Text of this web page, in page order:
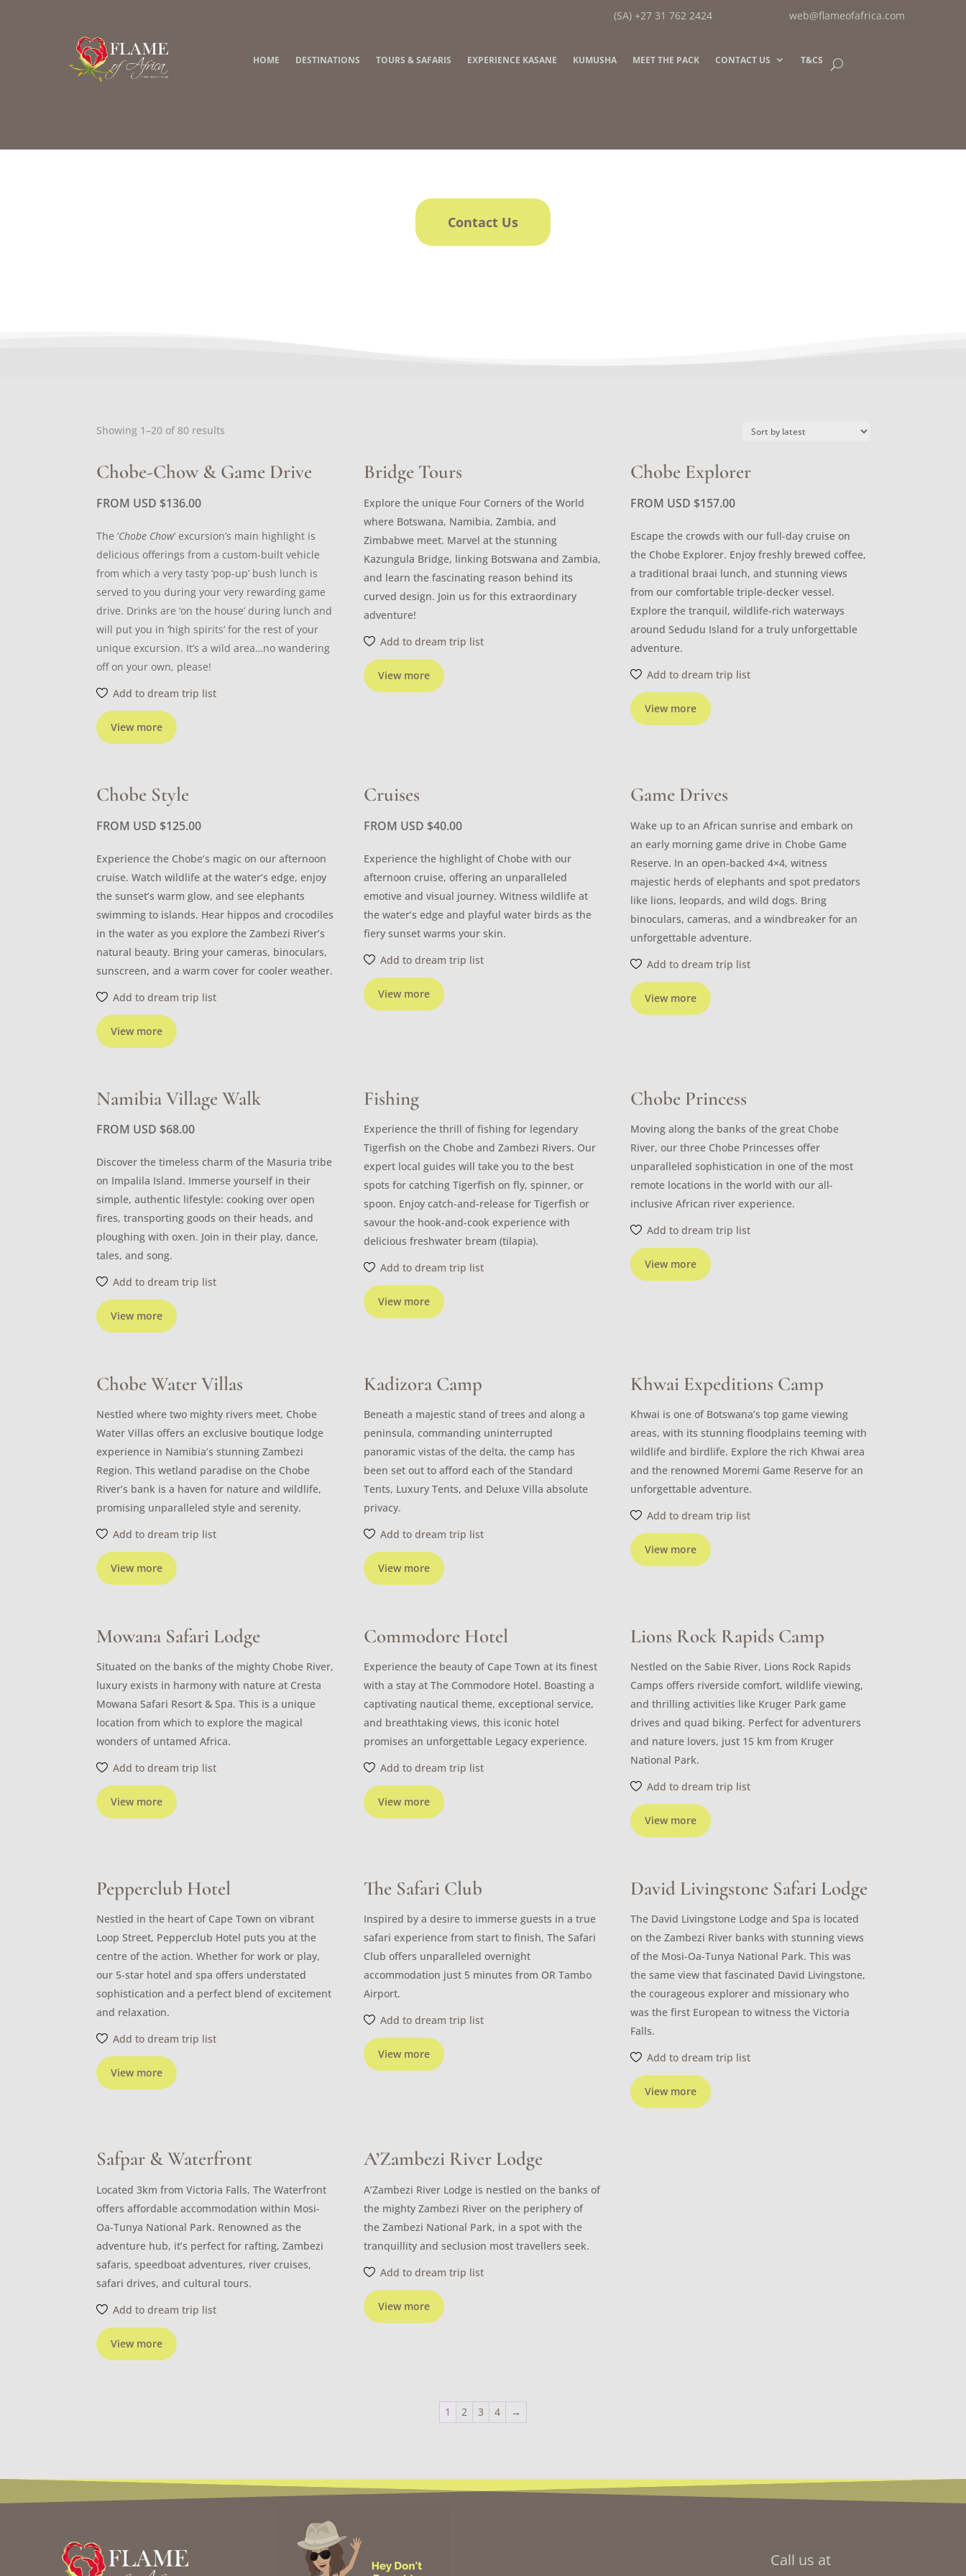
(SA) +27 31 762 2424 web@flameofafrica.com
HOME DESTINATIONS TOURS & SAFARIS EXPERIENCE KASANE KUMUSHA MEET THE PACK CONTACT US T&CS
Contact Us
Showing 1–20 of 80 results
Chobe-Chow & Game Drive
FROM USD $136.00
View more
The ‘Chobe Chow’ excursion’s main highlight is
delicious offerings from a custom-built vehicle
from which a very tasty ‘pop-up’ bush lunch is
served to you during your very rewarding game
drive. Drinks are ‘on the house’ during lunch and
will put you in ‘high spirits’ for the rest of your
unique excursion. It’s a wild area…no wandering
off on your own, please!
Add to dream trip list
Bridge Tours
View more
Explore the unique Four Corners of the World
where Botswana, Namibia, Zambia, and
Zimbabwe meet. Marvel at the stunning
Kazungula Bridge, linking Botswana and Zambia,
and learn the fascinating reason behind its
curved design. Join us for this extraordinary
adventure!
Add to dream trip list
Chobe Explorer
FROM USD $157.00
View more
Escape the crowds with our full-day cruise on
the Chobe Explorer. Enjoy freshly brewed coffee,
a traditional braai lunch, and stunning views
from our comfortable triple-decker vessel.
Explore the tranquil, wildlife-rich waterways
around Sedudu Island for a truly unforgettable
adventure.
Add to dream trip list
Chobe Style
FROM USD $125.00
View more
Experience the Chobe’s magic on our afternoon
cruise. Watch wildlife at the water’s edge, enjoy
the sunset’s warm glow, and see elephants
swimming to islands. Hear hippos and crocodiles
in the water as you explore the Zambezi River’s
natural beauty. Bring your cameras, binoculars,
sunscreen, and a warm cover for cooler weather.
Add to dream trip list
Cruises
FROM USD $40.00
View more
Experience the highlight of Chobe with our
afternoon cruise, offering an unparalleled
emotive and visual journey. Witness wildlife at
the water’s edge and playful water birds as the
fiery sunset warms your skin.
Add to dream trip list
Game Drives
View more
Wake up to an African sunrise and embark on
an early morning game drive in Chobe Game
Reserve. In an open-backed 4×4, witness
majestic herds of elephants and spot predators
like lions, leopards, and wild dogs. Bring
binoculars, cameras, and a windbreaker for an
unforgettable adventure.
Add to dream trip list
Namibia Village Walk
FROM USD $68.00
View more
Discover the timeless charm of the Masuria tribe
on Impalila Island. Immerse yourself in their
simple, authentic lifestyle: cooking over open
fires, transporting goods on their heads, and
ploughing with oxen. Join in their play, dance,
tales, and song.
Add to dream trip list
Fishing
View more
Experience the thrill of fishing for legendary
Tigerfish on the Chobe and Zambezi Rivers. Our
expert local guides will take you to the best
spots for catching Tigerfish on fly, spinner, or
spoon. Enjoy catch-and-release for Tigerfish or
savour the hook-and-cook experience with
delicious freshwater bream (tilapia).
Add to dream trip list
Chobe Princess
View more
Moving along the banks of the great Chobe
River, our three Chobe Princesses offer
unparalleled sophistication in one of the most
remote locations in the world with our all-
inclusive African river experience.
Add to dream trip list
Chobe Water Villas
View more
Nestled where two mighty rivers meet, Chobe
Water Villas offers an exclusive boutique lodge
experience in Namibia’s stunning Zambezi
Region. This wetland paradise on the Chobe
River’s bank is a haven for nature and wildlife,
promising unparalleled style and serenity.
Add to dream trip list
Kadizora Camp
View more
Beneath a majestic stand of trees and along a
peninsula, commanding uninterrupted
panoramic vistas of the delta, the camp has
been set out to afford each of the Standard
Tents, Luxury Tents, and Deluxe Villa absolute
privacy.
Add to dream trip list
Khwai Expeditions Camp
View more
Khwai is one of Botswana’s top game viewing
areas, with its stunning floodplains teeming with
wildlife and birdlife. Explore the rich Khwai area
and the renowned Moremi Game Reserve for an
unforgettable adventure.
Add to dream trip list
Mowana Safari Lodge
View more
Situated on the banks of the mighty Chobe River,
luxury exists in harmony with nature at Cresta
Mowana Safari Resort & Spa. This is a unique
location from which to explore the magical
wonders of untamed Africa.
Add to dream trip list
Commodore Hotel
View more
Experience the beauty of Cape Town at its finest
with a stay at The Commodore Hotel. Boasting a
captivating nautical theme, exceptional service,
and breathtaking views, this iconic hotel
promises an unforgettable Legacy experience.
Add to dream trip list
Lions Rock Rapids Camp
View more
Nestled on the Sabie River, Lions Rock Rapids
Camps offers riverside comfort, wildlife viewing,
and thrilling activities like Kruger Park game
drives and quad biking. Perfect for adventurers
and nature lovers, just 15 km from Kruger
National Park.
Add to dream trip list
Pepperclub Hotel
View more
Nestled in the heart of Cape Town on vibrant
Loop Street, Pepperclub Hotel puts you at the
centre of the action. Whether for work or play,
our 5-star hotel and spa offers understated
sophistication and a perfect blend of excitement
and relaxation.
Add to dream trip list
The Safari Club
View more
Inspired by a desire to immerse guests in a true
safari experience from start to finish, The Safari
Club offers unparalleled overnight
accommodation just 5 minutes from OR Tambo
Airport.
Add to dream trip list
David Livingstone Safari Lodge
View more
The David Livingstone Lodge and Spa is located
on the Zambezi River banks with stunning views
of the Mosi-Oa-Tunya National Park. This was
the same view that fascinated David Livingstone,
the courageous explorer and missionary who
was the first European to witness the Victoria
Falls.
Add to dream trip list
Safpar & Waterfront
View more
Located 3km from Victoria Falls, The Waterfront
offers affordable accommodation within Mosi-
Oa-Tunya National Park. Renowned as the
adventure hub, it’s perfect for rafting, Zambezi
safaris, speedboat adventures, river cruises,
safari drives, and cultural tours.
Add to dream trip list
A’Zambezi River Lodge
View more
A’Zambezi River Lodge is nestled on the banks of
the mighty Zambezi River on the periphery of
the Zambezi National Park, in a spot with the
tranquillity and seclusion most travellers seek.
Add to dream trip list
1 2 3 4 →
Call us at